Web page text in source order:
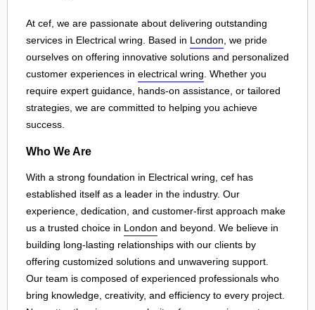
At cef, we are passionate about delivering outstanding
services in Electrical wring. Based in London , we pride
ourselves on offering innovative solutions and personalized
customer experiences in electrical wring . Whether you
require expert guidance, hands-on assistance, or tailored
strategies, we are committed to helping you achieve
success.
Who We Are
With a strong foundation in Electrical wring, cef has
established itself as a leader in the industry. Our
experience, dedication, and customer-first approach make
us a trusted choice in London and beyond. We believe in
building long-lasting relationships with our clients by
offering customized solutions and unwavering support.
Our team is composed of experienced professionals who
bring knowledge, creativity, and efficiency to every project.